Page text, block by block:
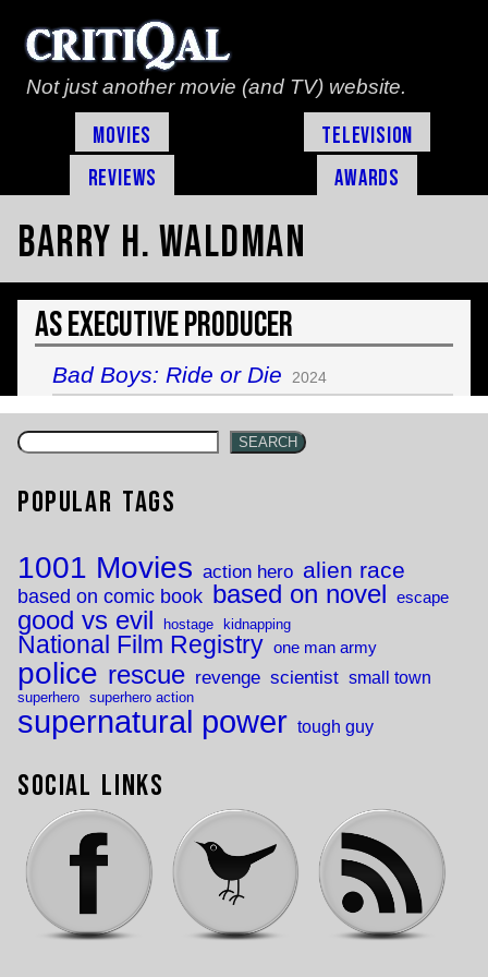
Not just another movie (and TV) website.
Movies
Television
Reviews
Awards
Barry H. Waldman
As Executive Producer
Bad Boys: Ride or Die 2024
SEARCH
Popular Tags
1001 Movies action hero alien race
based on comic book based on novel escape
good vs evil hostage kidnapping
National Film Registry one man army
police rescue revenge scientist small town
superhero superhero action
supernatural power tough guy
Social Links